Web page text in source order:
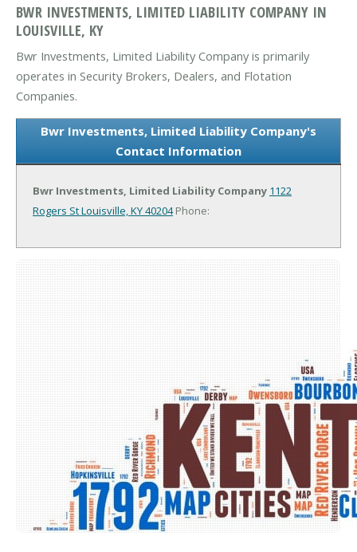
BWR INVESTMENTS, LIMITED LIABILITY COMPANY IN
LOUISVILLE, KY
Bwr Investments, Limited Liability Company is primarily
operates in Security Brokers, Dealers, and Flotation
Companies.
Bwr Investments, Limited Liability Company's
Contact Information
Bwr Investments, Limited Liability Company 1122
Rogers StLouisville, KY 40204Phone: